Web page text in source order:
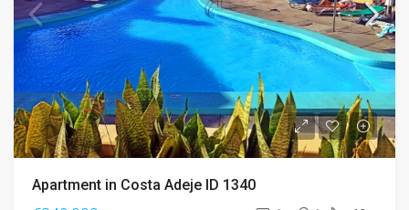
Apartment in Costa Adeje ID 1340